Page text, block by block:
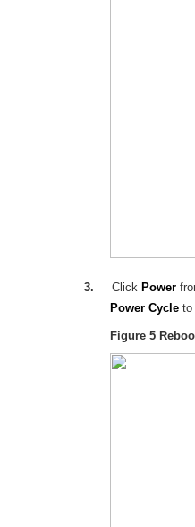
3. Click Power
Power Cycle to
Figure 5